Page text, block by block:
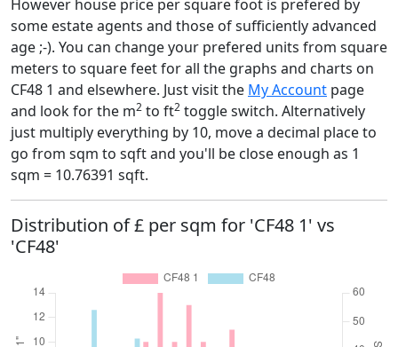
However house price per square foot is prefered by
some estate agents and those of sufficiently advanced
age ;-). You can change your prefered units from square
meters to square feet for all the graphs and charts on
CF48 1 and elsewhere. Just visit the My Account page
and look for the m2 to ft2 toggle switch. Alternatively
just multiply everything by 10, move a decimal place to
go from sqm to sqft and you'll be close enough as 1
sqm = 10.76391 sqft.
Distribution of £ per sqm for 'CF48 1' vs
'CF48'